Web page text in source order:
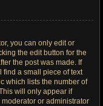
you can only edit or
the edit button for the
the post was made. If
find a small piece of text
which lists the number of
will only appear if
or administrator